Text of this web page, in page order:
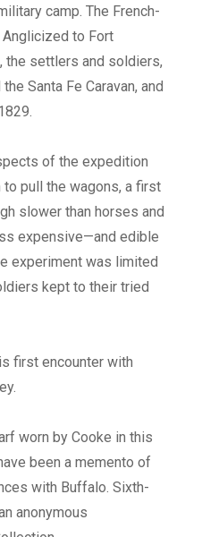
camp. The French-
to Fort
the settlers and soldiers,
Santa Fe Caravan, and
of the expedition
pull the wagons, a first
slower than horses and
expensive—and edible
experiment was limited
kept to their tried
first encounter with